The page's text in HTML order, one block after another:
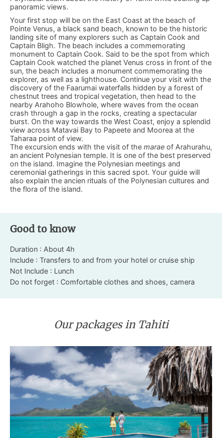
panoramic views.
Your first stop will be on the East Coast at the beach of
Pointe Venus, a black sand beach, known to be the historic
landing site of many explorers such as Captain Cook and
Captain Bligh. The beach includes a commemorating
monument to Captain Cook. Said to be the spot from which
Captain Cook watched the planet Venus cross in front of the
sun, the beach includes a monument commemorating the
explorer, as well as a lighthouse. Continue your visit with the
discovery of the Faarumai waterfalls hidden by a forest of
chestnut trees and tropical vegetation, then head to the
nearby Arahoho Blowhole, where waves from the ocean
crash through a gap in the rocks, creating a spectacular
burst. On the way towards the West Coast, enjoy a splendid
view across Matavai Bay to Papeete and Moorea at the
Taharaa point of view.
The excursion ends with the visit of the marae of Arahurahu,
an ancient Polynesian temple. It is one of the best preserved
on the island. Imagine the Polynesian meetings and
ceremonial gatherings in this sacred spot. Your guide will
also explain the ancien rituals of the Polynesian cultures and
the flora of the island.
Good to know
Duration : About 4h
Include : Transfers to and from your hotel or cruise ship
Not Include : Lunch
Do not forget : Comfortable clothes and shoes, camera
Our packages in Tahiti